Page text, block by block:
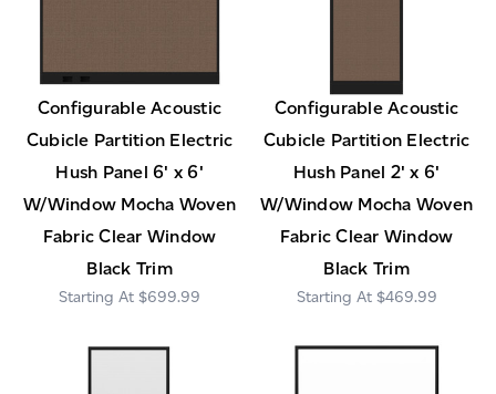
Configurable Acoustic
Cubicle Partition Electric
Hush Panel 6' x 6'
W/Window Mocha Woven
Fabric Clear Window
Black Trim
$699.99
Configurable Acoustic
Cubicle Partition Electric
Hush Panel 2' x 6'
W/Window Mocha Woven
Fabric Clear Window
Black Trim
$469.99